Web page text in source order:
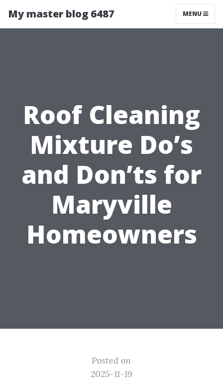
My master blog 6487 MENU
Roof Cleaning
Mixture Do’s
and Don’ts for
Maryville
Homeowners
Posted on
2025-11-19